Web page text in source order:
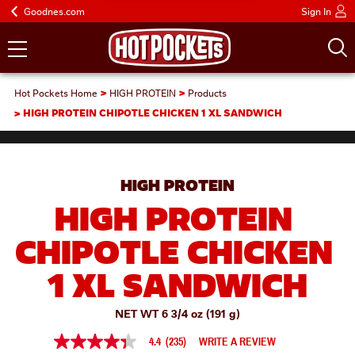
Goodnes.com Sign In
Hot Pockets Home HIGH PROTEIN Products
HIGH PROTEIN CHIPOTLE CHICKEN 1 XL SANDWICH
HIGH PROTEIN
HIGH PROTEIN
CHIPOTLE CHICKEN
1 XL SANDWICH
NET WT 6 3/4 oz (191 g)
4.4
4.4 (235) WRITE A REVIEW